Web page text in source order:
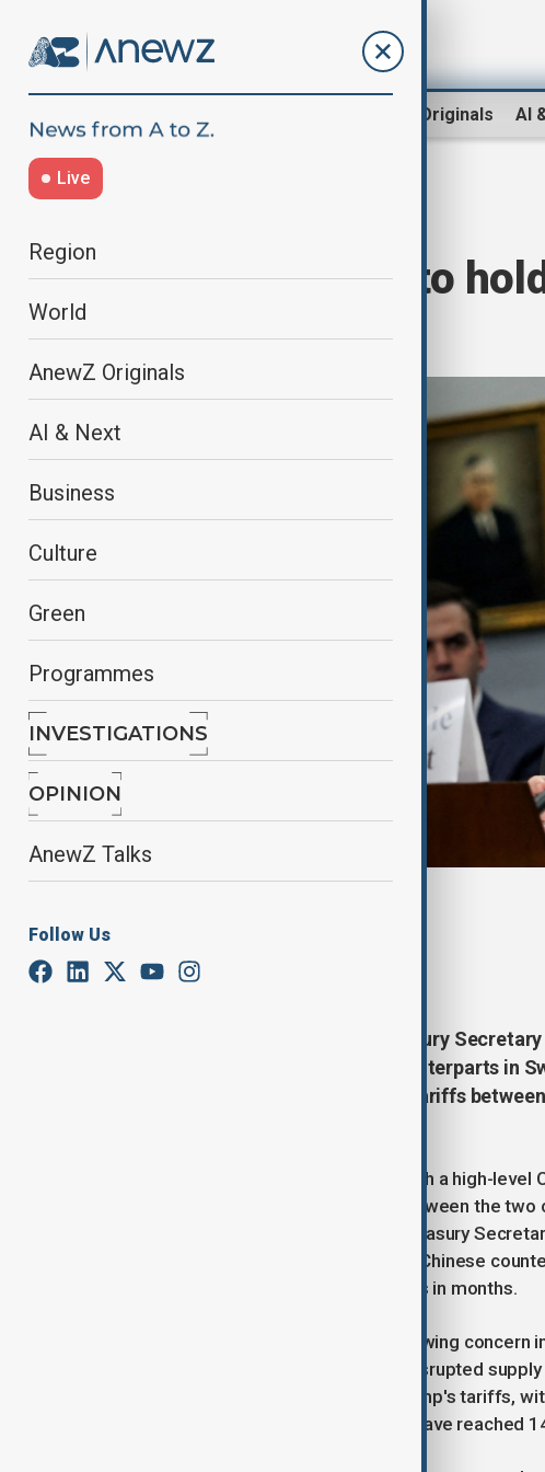
AnewZ Originals AI
Live
Region
World
AnewZ Originals
AI & Next
Business
Culture
Green
Programmes
INVESTIGATIONS
OPINION
AnewZ Talks
Follow Us
U.S. and China to
in Switzerland
May 7, 2025
Top U.S. officials, including Treasury
Greer, will meet with Chinese counterparts in
The talks come after escalating tariffs
Top U.S. officials are set to meet with a high-
marking the first significant talks between the
trade war with tariffs on imports. Treasury
Jamieson Greer will meet with their Chinese
discussions between the two nations in months.
The meeting comes at a time of growing concern
which has led to higher prices and disrupted
exporter, has borne the brunt of Trump's tariffs,
while U.S. tariffs on Chinese goods have reached